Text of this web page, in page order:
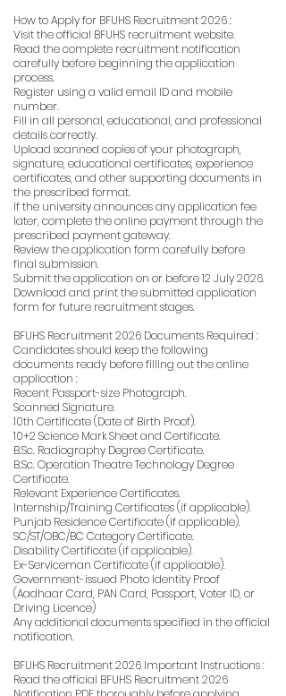
How to Apply for BFUHS Recruitment 2026 :
Visit the official BFUHS recruitment website.
Read the complete recruitment notification
carefully before beginning the application
process.
Register using a valid email ID and mobile
number.
Fill in all personal, educational, and professional
details correctly.
Upload scanned copies of your photograph,
signature, educational certificates, experience
certificates, and other supporting documents in
the prescribed format.
If the university announces any application fee
later, complete the online payment through the
prescribed payment gateway.
Review the application form carefully before
final submission.
Submit the application on or before 12 July 2026.
Download and print the submitted application
form for future recruitment stages.
BFUHS Recruitment 2026 Documents Required :
Candidates should keep the following
documents ready before filling out the online
application :
Recent Passport-size Photograph.
Scanned Signature.
10th Certificate (Date of Birth Proof).
10+2 Science Mark Sheet and Certificate.
B.Sc. Radiography Degree Certificate.
B.Sc. Operation Theatre Technology Degree
Certificate.
Relevant Experience Certificates.
Internship/Training Certificates (if applicable).
Punjab Residence Certificate (if applicable).
SC/ST/OBC/BC Category Certificate.
Disability Certificate (if applicable).
Ex-Serviceman Certificate (if applicable).
Government-issued Photo Identity Proof
(Aadhaar Card, PAN Card, Passport, Voter ID, or
Driving Licence)
Any additional documents specified in the official
notification.
BFUHS Recruitment 2026 Important Instructions :
Read the official BFUHS Recruitment 2026